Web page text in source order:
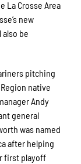
La Crosse Area
new
be
pitching
native
Andy
general
was named
after helping
first playoff